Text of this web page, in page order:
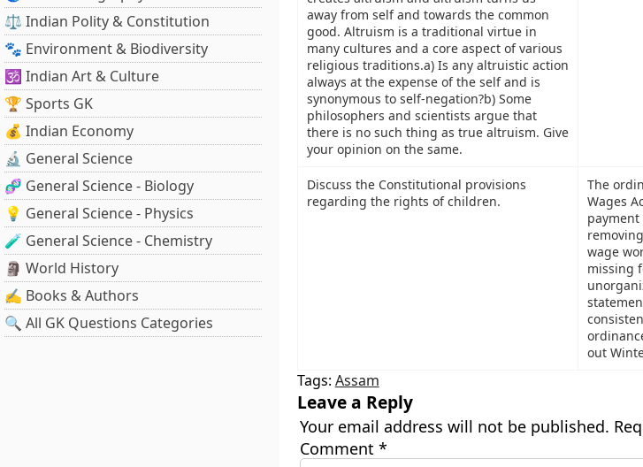
⚖️ Indian Polity & Constitution
🐾 Environment & Biodiversity
🕉️ Indian Art & Culture
🏆 Sports GK
💰 Indian Economy
🔬 General Science
🧬 General Science - Biology
💡 General Science - Physics
🧪 General Science - Chemistry
🗿 World History
✍️ Books & Authors
🔍 All GK Questions Categories
away from self and towards the common
good. Altruism is a traditional virtue in
many cultures and a core aspect of various
religious traditions.a) Is any altruistic action
always at the expense of the self and is
synonymous to self-negation?b) Some
philosophers and scientists argue that
there is no such thing as true altruism. Give
your opinion on the same.
Discuss the Constitutional provisions
regarding the rights of children.
The
Wages
wage
missing
out
Tags: Assam
Leave a Reply
Your email address will not be published.
Comment *